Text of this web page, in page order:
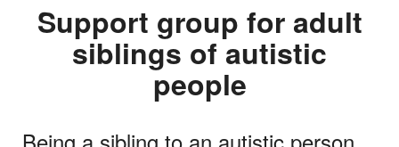
Support group for adult
siblings of autistic
people